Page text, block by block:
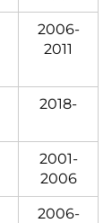
2006-
2011
2018-
2001-
2006
2006-